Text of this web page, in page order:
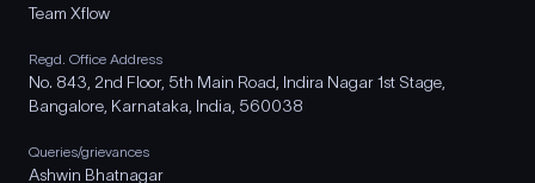
Team Xflow
Regd. Office Address
No. 843, 2nd Floor, 5th Main Road, Indira Nagar 1st Stage,
Bangalore, Karnataka, India, 560038
Queries/grievances
Ashwin Bhatnagar